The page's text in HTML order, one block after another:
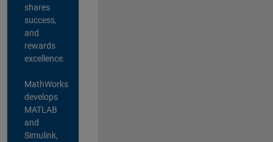
shares
success,
and
rewards
excellence.
MathWorks
develops
MATLAB
and
Simulink,